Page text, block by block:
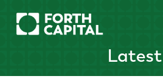
Latest